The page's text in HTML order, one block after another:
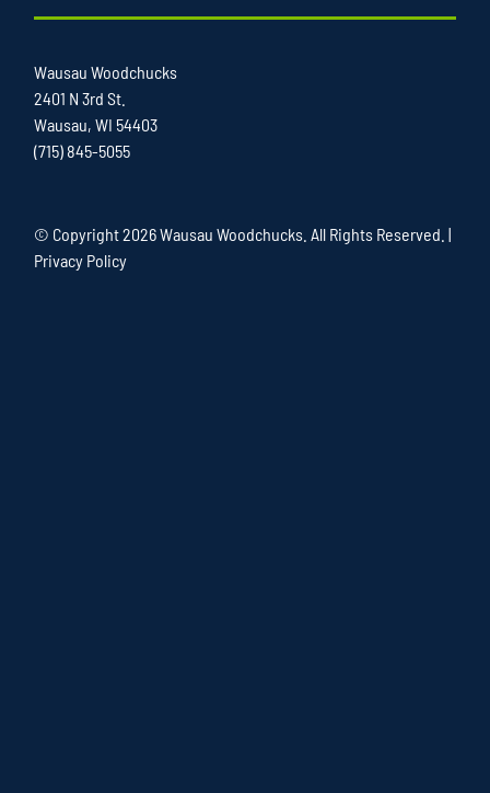
Wausau Woodchucks
2401 N 3rd St.
Wausau, WI 54403
(715) 845-5055
© Copyright2026 Wausau Woodchucks. All Rights Reserved. |
Privacy Policy